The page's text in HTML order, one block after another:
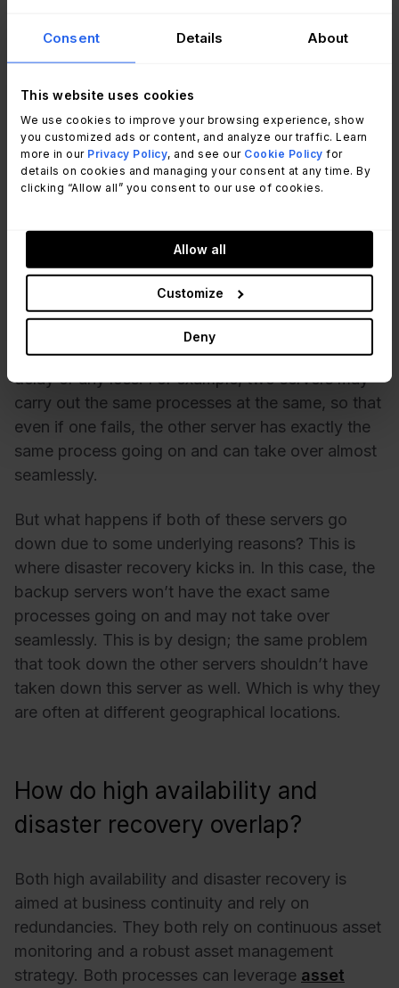
Consent Details About
This website uses cookies
We use cookies to improve your browsing experience, show
you customized ads or content, and analyze our traffic. Learn
more in our Privacy Policy, and see our Cookie Policy for
details on cookies and managing your consent at any time. By
clicking “Allow all” you consent to our use of cookies.
Allow all
Customize
Deny
For example, if you design a system that performs
right before the backup, all the data you’ve
collected or all the changes you’ve made in the
past twelve hours will be lost. You can restore the
system back to the state it was in 12 hours ago.
So the recovery point objective, in this case,
how high-availability and
disaster recovery systems are designed. With
high availability, since the goal is to prevent
downtime, the systems are designed so that in
case one fails, the other one takes over without
delay or any loss. For example, two servers may
carry out the same processes at the same, so that
even if one fails, the other server has exactly the
same process going on and can take over almost
seamlessly.
But what happens if both of these servers go
down due to some underlying reasons? This is
where disaster recovery kicks in. In this case, the
backup servers won’t have the exact same
processes going on and may not take over
seamlessly. This is by design; the same problem
that took down the other servers shouldn’t have
taken down this server as well. Which is why they
are often at different geographical locations.
How do high availability and
disaster recovery overlap?
Both high availability and disaster recovery is
aimed at business continuity and rely on
redundancies. They both rely on continuous asset
monitoring and a robust asset management
strategy. Both processes can leverage asset